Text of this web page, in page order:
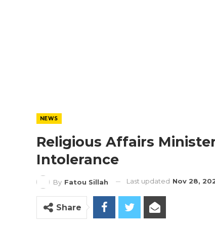
NEWS
Religious Affairs
Intolerance
By Fatou Sillah Last updated Nov 28,
Share